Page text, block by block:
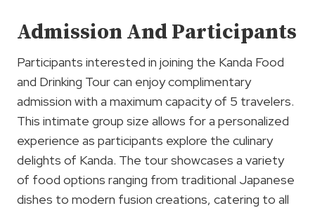
Admission And Participants
Participants interested in joining the Kanda Food
and Drinking Tour can enjoy complimentary
admission with a maximum capacity of 5 travelers.
This intimate group size allows for a personalized
experience as participants explore the culinary
delights of Kanda. The tour showcases a variety
of food options ranging from traditional Japanese
dishes to modern fusion creations, catering to all